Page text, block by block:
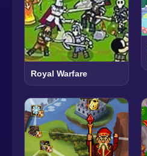
Royal Warfare